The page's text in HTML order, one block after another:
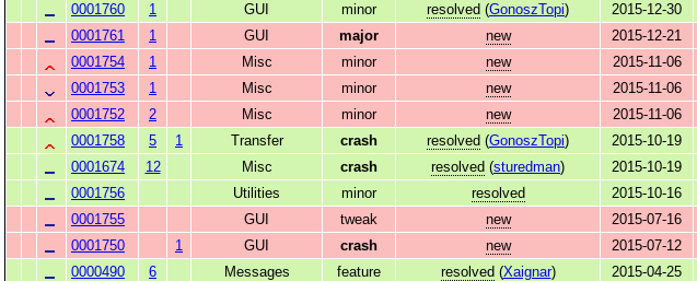
0001760
1 GUI minor resolved (GonoszTopi) 2015-12-30
0001761
1 GUI major new 2015-12-21
0001754
1 Misc minor new 2015-11-06
0001753
1 Misc minor new 2015-11-06
0001752
2 Misc minor new 2015-11-06
0001758
5 1 Transfer crash resolved (GonoszTopi) 2015-10-19
0001674
12 Misc crash resolved (sturedman) 2015-10-19
0001756
Utilities minor resolved 2015-10-16
0001755
GUI tweak new 2015-07-16
0001750
1 GUI crash new 2015-07-12
0000490
6 Messages feature resolved (Xaignar) 2015-04-25